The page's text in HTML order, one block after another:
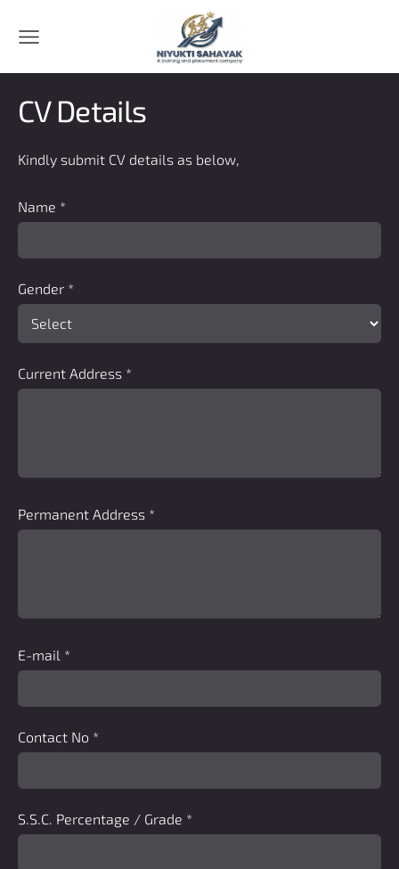
CV Details
Kindly submit CV details as below,
Name *
Gender *
Current Address *
Permanent Address *
E-mail *
Contact No *
S.S.C. Percentage / Grade *